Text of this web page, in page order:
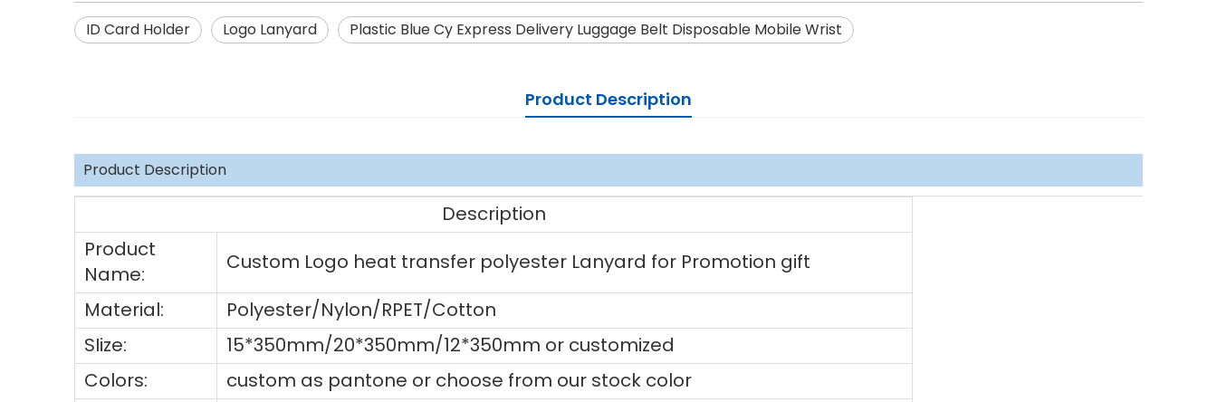
ID Card Holder Logo Lanyard Plastic Blue Cy Express Delivery Luggage Belt Disposable Mobile Wrist
Product Description
Product Description
Description
Product
Name:
Custom Logo heat transfer polyester Lanyard for Promotion gift
Material:
Polyester/Nylon/RPET/Cotton
SIize:
15*350mm/20*350mm/12*350mm or customized
Colors:
custom as pantone or choose from our stock color